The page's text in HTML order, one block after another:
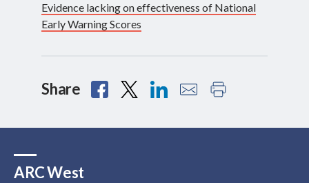
Evidence lacking on effectiveness of National
Early Warning Scores
Share
ARC West